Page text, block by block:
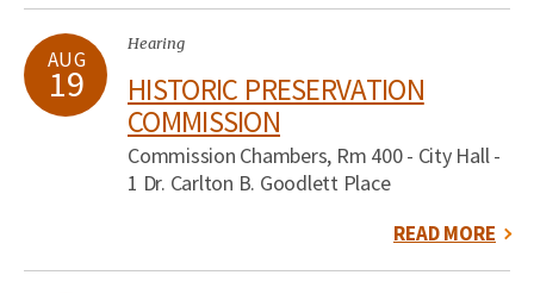
AUG
19
Hearing
HISTORIC PRESERVATION
COMMISSION
Commission Chambers, Rm 400 - City Hall -
1 Dr. Carlton B. Goodlett Place
READ MORE